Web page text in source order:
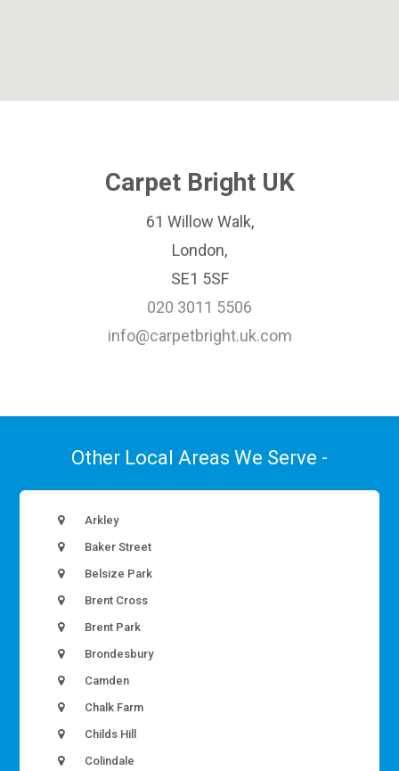
Carpet Bright UK
61 Willow Walk,
London,
SE1 5SF
020 3011 5506
info@carpetbright.uk.com
Other Local Areas We Serve -
Arkley
Baker Street
Belsize Park
Brent Cross
Brent Park
Brondesbury
Camden
Chalk Farm
Childs Hill
Colindale